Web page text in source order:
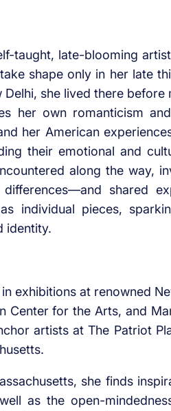
taught, late-blooming
shape only in her late
she lived there
her own romanticism
her American
their emotional and
along the way,
shared
individual pieces,
identity.
exhibitions at renowned
Center for the Arts, and
artists at The Patriot
she finds
as the open-